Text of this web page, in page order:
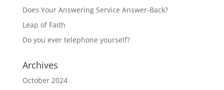
Does Your Answering Service Answer-Back?
Leap of Faith
Do you ever telephone yourself?
Archives
October 2024